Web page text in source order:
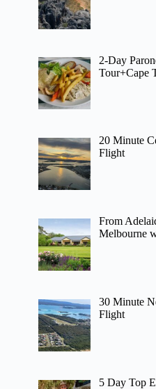
2-Day
Tour+Cape
20 Minute
Flight
From
Melbourne
30 Minute
Flight
5 Day Top